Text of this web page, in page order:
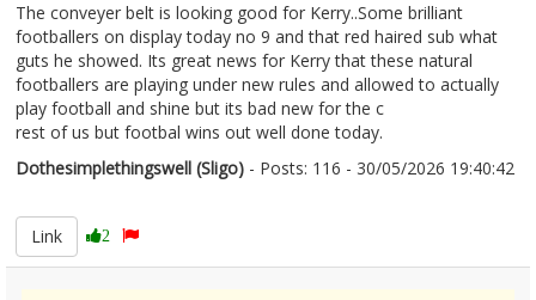
The conveyer belt is looking good for Kerry..Some brilliant
footballers on display today no 9 and that red haired sub what
guts he showed. Its great news for Kerry that these natural
footballers are playing under new rules and allowed to actually
play football and shine but its bad new for the c
rest of us but footbal wins out well done today.
Dothesimplethingswell (Sligo) - Posts: 116 - 30/05/2026 19:40:42
Link
2